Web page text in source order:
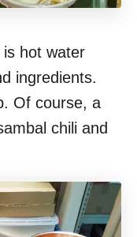
hot water
ingredients.
Of course, a
chili and